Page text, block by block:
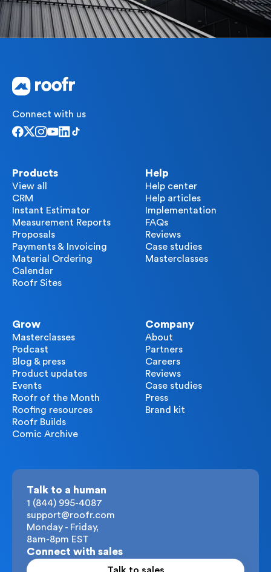
Connect with us
Products
View all
CRM
Instant Estimator
Measurement Reports
Proposals
Payments & Invoicing
Material Ordering
Calendar
Roofr Sites
Help
Help center
Help articles
Implementation
FAQs
Reviews
Case studies
Masterclasses
Grow
Masterclasses
Podcast
Blog & press
Product updates
Events
Roofr of the Month
Roofing resources
Roofr Builds
Comic Archive
Company
About
Partners
Careers
Reviews
Case studies
Press
Brand kit
Talk to a human
1 (844) 995-4087
support@roofr.com
Monday - Friday,
8am-8pm EST
Connect with sales